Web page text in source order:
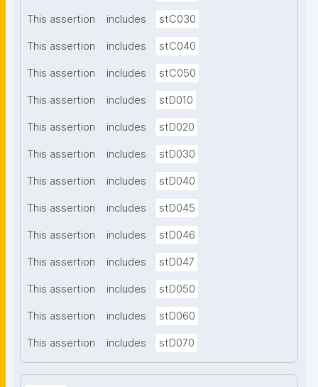
This assertion includes stC030
This assertion includes stC040
This assertion includes stC050
This assertion includes stD010
This assertion includes stD020
This assertion includes stD030
This assertion includes stD040
This assertion includes stD045
This assertion includes stD046
This assertion includes stD047
This assertion includes stD050
This assertion includes stD060
This assertion includes stD070